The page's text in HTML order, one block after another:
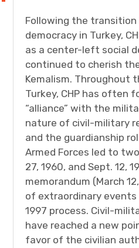
Following the
democracy in Turkey,
as a center-left social
continued to cherish
Kemalism. Throughout
Turkey, CHP has often
“alliance” with the
nature of civil-military
and the guardianship
Armed Forces led to
27, 1960, and Sept. 12,
memorandum (March
of extraordinary events
1997 process. Civil-
have reached a new
favor of the civilian